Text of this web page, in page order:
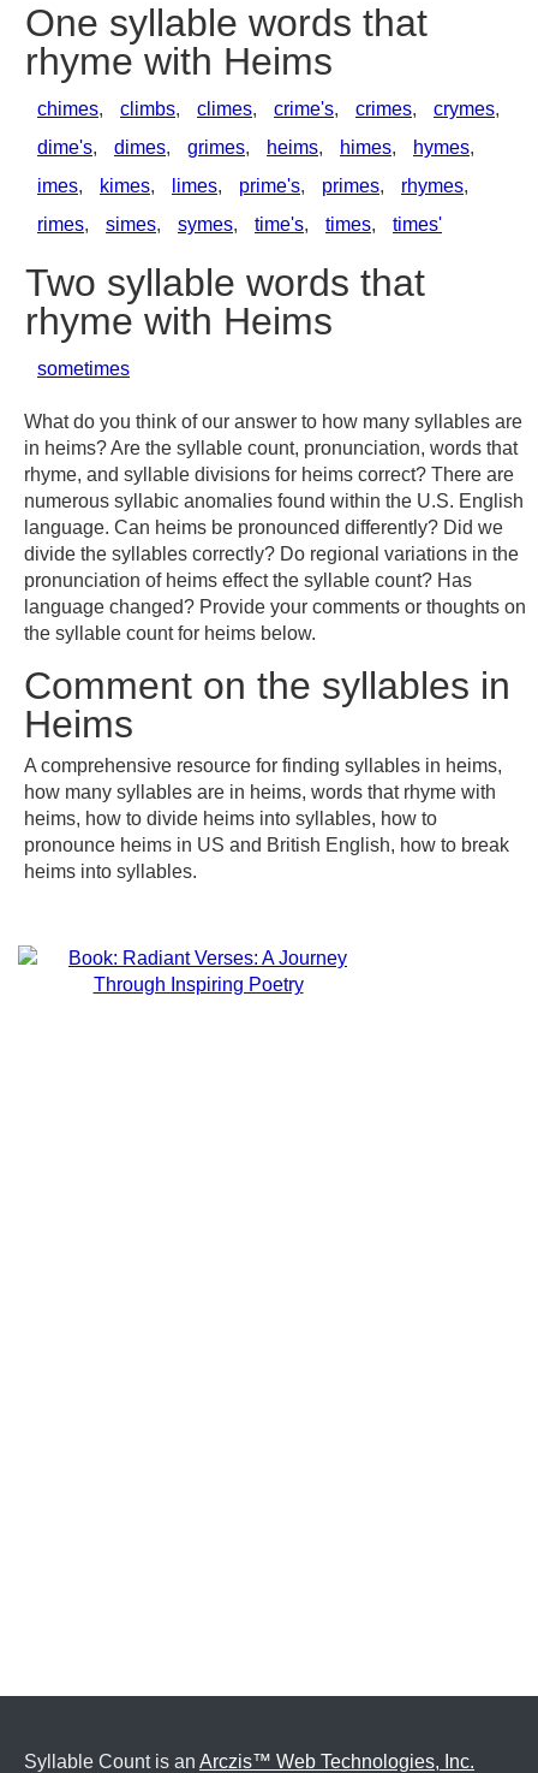
One syllable words that
rhyme with Heims
chimes, climbs, climes, crime's, crimes, crymes,
dime's, dimes, grimes, heims, himes, hymes,
imes, kimes, limes, prime's, primes, rhymes,
rimes, simes, symes, time's, times, times'
Two syllable words that
rhyme with Heims
sometimes
What do you think of our answer to how many syllables are
in heims? Are the syllable count, pronunciation, words that
rhyme, and syllable divisions for heims correct? There are
numerous syllabic anomalies found within the U.S. English
language. Can heims be pronounced differently? Did we
divide the syllables correctly? Do regional variations in the
pronunciation of heims effect the syllable count? Has
language changed? Provide your comments or thoughts on
the syllable count for heims below.
Comment on the syllables in
Heims
A comprehensive resource for finding syllables in heims,
how many syllables are in heims, words that rhyme with
heims, how to divide heims into syllables, how to
pronounce heims in US and British English, how to break
heims into syllables.
Syllable Count is an Arczis™ Web Technologies, Inc.